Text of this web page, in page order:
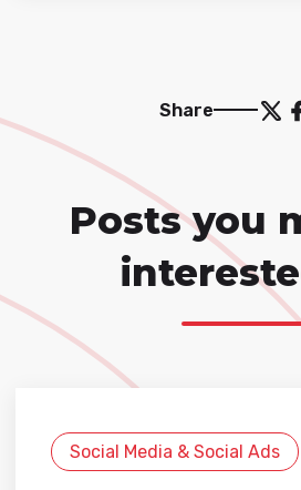
Share
Posts you
Social Media & Social Ads